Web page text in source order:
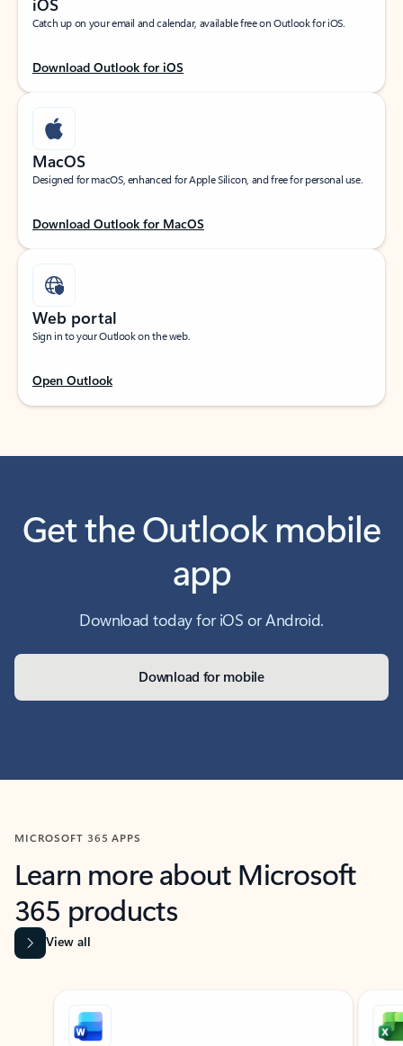
Catch up on your email and calendar, available free on Outlook for iOS.
Download Outlook for iOS
MacOS
Designed for macOS, enhanced for Apple Silicon, and free for personal use.
Download Outlook for MacOS
Web portal
Sign in to your Outlook on the web.
Open Outlook
Get the Outlook mobile
app
Download today for iOS or Android.
Download for mobile
MICROSOFT 365 APPS
Learn more about Microsoft
365 products
View all
Showing slide 1 of 9